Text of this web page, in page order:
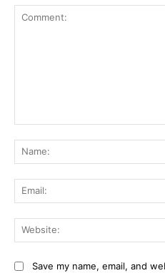
Save my name, email, and